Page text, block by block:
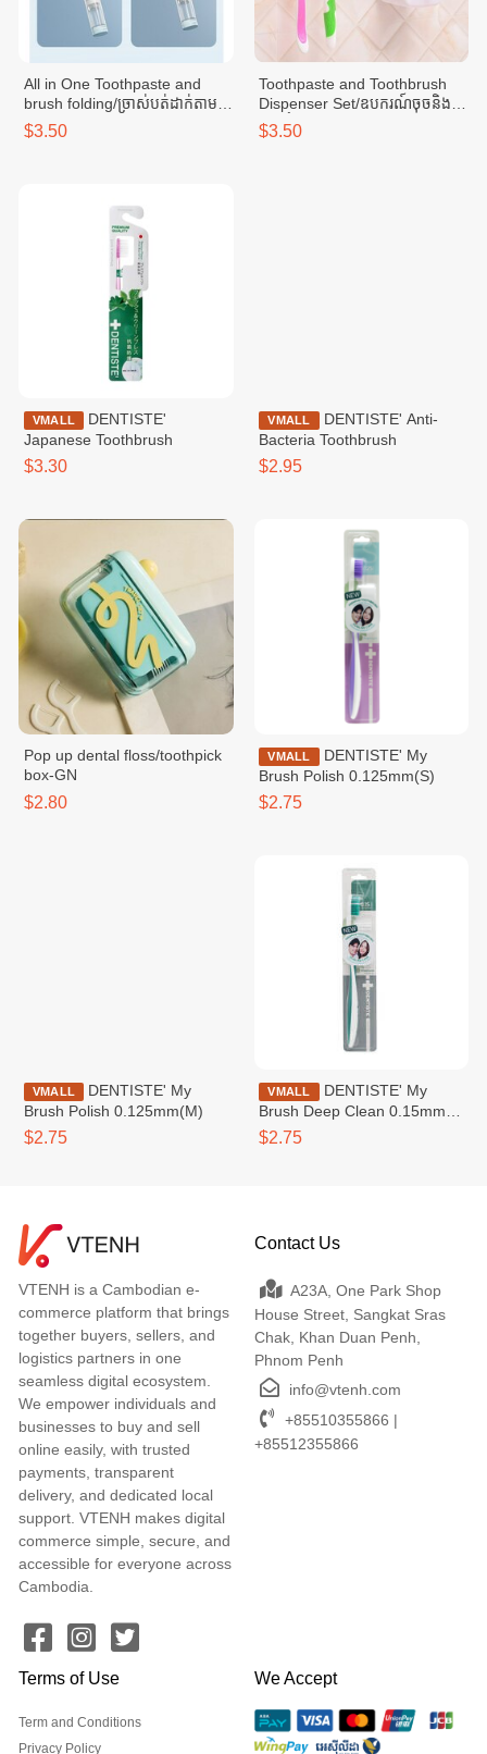
All in One Toothpaste and
brush folding/ច្រាស់បត់ដាក់តាម
ខ្លួន-LBL
$3.50
Toothpaste and Toothbrush
Dispenser Set/ឧបករណ៍ចុចនិង
ថ្ពក់ថ្នាំដុសធ្មេញ
$3.50
VMALL
Japanese Toothbrush
$3.30
VMALL
DENTISTE' Anti-
Bacteria Toothbrush
$2.95
Pop up dental floss/toothpick
box-GN
$2.80
VMALL
DENTISTE' My
Brush Polish 0.125mm(S)
$2.75
VMALL
Brush Polish 0.125mm(M)
$2.75
VMALL
DENTISTE' My
Brush Deep Clean 0.15mm
(S)
$2.75
VTENH is a Cambodian e-
commerce platform that brings
together buyers, sellers, and
logistics partners in one
seamless digital ecosystem.
We empower individuals and
businesses to buy and sell
online easily, with trusted
payments, transparent
delivery, and dedicated local
support. VTENH makes digital
commerce simple, secure, and
accessible for everyone across
Cambodia.
Contact Us
A23A, One Park Shop
House Street, Sangkat Sras
Chak, Khan Duan Penh,
Phnom Penh
info@vtenh.com
+85510355866 |
+85512355866
Terms of Use
Term and Conditions
Privacy Policy
We Accept